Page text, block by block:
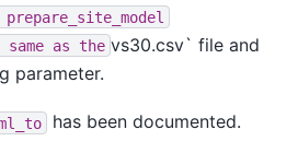
prepare_site_model
same as the vs30.csv` file and
parameter.
has been documented.